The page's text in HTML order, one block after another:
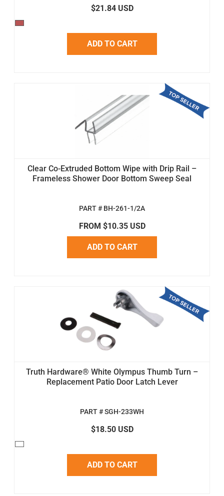
$21.84 USD
ADD TO CART
Clear Co-Extruded Bottom Wipe with Drip Rail –
Frameless Shower Door Bottom Sweep Seal
PART # BH-261-1/2A
FROM $10.35 USD
ADD TO CART
Truth Hardware® White Olympus Thumb Turn –
Replacement Patio Door Latch Lever
PART # SGH-233WH
$18.50 USD
ADD TO CART